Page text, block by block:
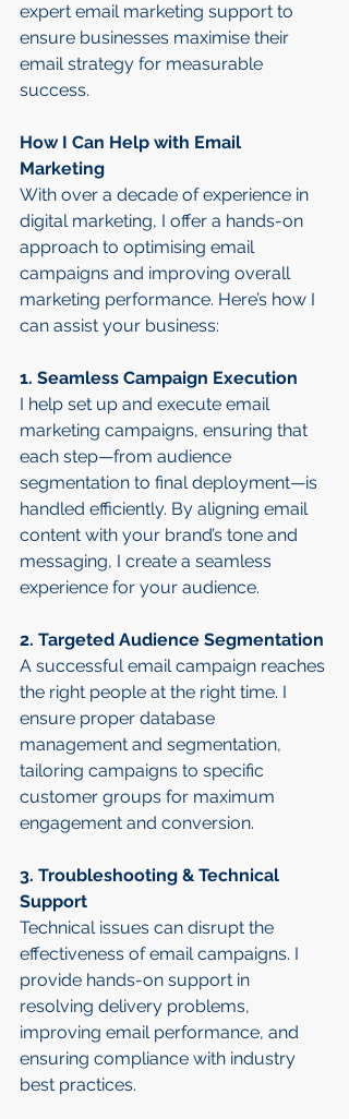
expert email marketing support to
ensure businesses maximise their
email strategy for measurable
success.
How I Can Help with Email
Marketing
With over a decade of experience in
digital marketing, I offer a hands-on
approach to optimising email
campaigns and improving overall
marketing performance. Here’s how I
can assist your business:
1. Seamless Campaign Execution
I help set up and execute email
marketing campaigns, ensuring that
each step—from audience
segmentation to final deployment—is
handled efficiently. By aligning email
content with your brand’s tone and
messaging, I create a seamless
experience for your audience.
2. Targeted Audience Segmentation
A successful email campaign reaches
the right people at the right time. I
ensure proper database
management and segmentation,
tailoring campaigns to specific
customer groups for maximum
engagement and conversion.
3. Troubleshooting & Technical
Support
Technical issues can disrupt the
effectiveness of email campaigns. I
provide hands-on support in
resolving delivery problems,
improving email performance, and
ensuring compliance with industry
best practices.